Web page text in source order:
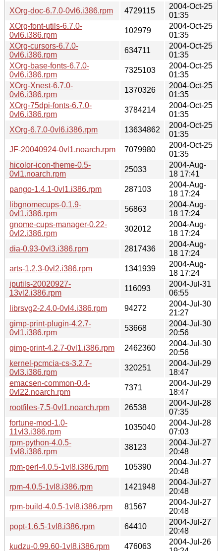
XOrg-doc-6.7.0-0vl6.i386.rpm
4729115
2004-Oct-25
01:35
XOrg-font-utils-6.7.0-
0vl6.i386.rpm
102979
2004-Oct-25
01:35
XOrg-cursors-6.7.0-
0vl6.i386.rpm
634711
2004-Oct-25
01:35
XOrg-base-fonts-6.7.0-
0vl6.i386.rpm
7325103
2004-Oct-25
01:35
XOrg-Xnest-6.7.0-
0vl6.i386.rpm
1370326
2004-Oct-25
01:35
XOrg-75dpi-fonts-6.7.0-
0vl6.i386.rpm
3784214
2004-Oct-25
01:35
XOrg-6.7.0-0vl6.i386.rpm
13634862
2004-Oct-25
01:35
JF-20040924-0vl1.noarch.rpm
7079980
2004-Oct-25
01:35
hicolor-icon-theme-0.5-
0vl1.noarch.rpm
25033
2004-Aug-
18 17:41
pango-1.4.1-0vl1.i386.rpm
287103
2004-Aug-
18 17:24
libgnomecups-0.1.9-
0vl1.i386.rpm
56863
2004-Aug-
18 17:24
gnome-cups-manager-0.22-
0vl2.i386.rpm
302012
2004-Aug-
18 17:24
dia-0.93-0vl3.i386.rpm
2817436
2004-Aug-
18 17:24
arts-1.2.3-0vl2.i386.rpm
1341939
2004-Aug-
18 17:24
iputils-20020927-
13vl2.i386.rpm
116093
2004-Jul-31
06:55
librsvg2-2.4.0-0vl4.i386.rpm
94272
2004-Jul-30
21:27
gimp-print-plugin-4.2.7-
0vl1.i386.rpm
53668
2004-Jul-30
20:56
gimp-print-4.2.7-0vl1.i386.rpm
2462360
2004-Jul-30
20:56
kernel-pcmcia-cs-3.2.7-
0vl3.i386.rpm
320251
2004-Jul-29
18:47
emacsen-common-0.4-
0vl22.noarch.rpm
7371
2004-Jul-29
18:47
rootfiles-7.5-0vl1.noarch.rpm
26538
2004-Jul-28
07:35
fortune-mod-1.0-
11vl3.i386.rpm
1035040
2004-Jul-28
07:03
rpm-python-4.0.5-
1vl8.i386.rpm
38123
2004-Jul-27
20:48
rpm-perl-4.0.5-1vl8.i386.rpm
105390
2004-Jul-27
20:48
rpm-4.0.5-1vl8.i386.rpm
1421948
2004-Jul-27
20:48
rpm-build-4.0.5-1vl8.i386.rpm
81567
2004-Jul-27
20:48
popt-1.6.5-1vl8.i386.rpm
64410
2004-Jul-27
20:48
kudzu-0.99.60-1vl8.i386.rpm
476063
2004-Jul-26